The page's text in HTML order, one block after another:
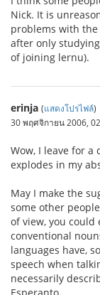
Nick. It is
problems with
after only
of joining lernu).
erinja (แสดงโปรไฟล์)
30 พฤศจิกายน 2006,
Wow, I leave for
explodes in my
May I make the
some other
of view, you could
conventional
languages have,
speech when
necessarily
Esperanto.